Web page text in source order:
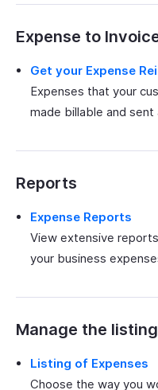
Expense to
Get your Expense
Expenses that your
made billable and
Reports
Expense Reports
View extensive
your business
Manage the
Listing of Expenses
Choose the way you